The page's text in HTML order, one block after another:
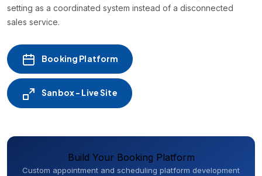
setting as a coordinated system instead of a disconnected
sales service.
Booking Platform
Sanbox - Live Site
Build Your Booking Platform
Custom appointment and scheduling platform development